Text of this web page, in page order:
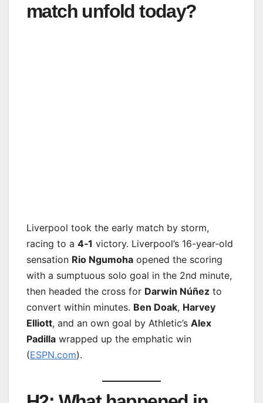
match unfold today?
Liverpool took the early match by storm,
racing to a 4‑1 victory. Liverpool’s 16-year‑old
sensation Rio Ngumoha opened the scoring
with a sumptuous solo goal in the 2nd minute,
then headed the cross for Darwin Núñez to
convert within minutes. Ben Doak, Harvey
Elliott, and an own goal by Athletic’s Alex
Padilla wrapped up the emphatic win
(ESPN.com).